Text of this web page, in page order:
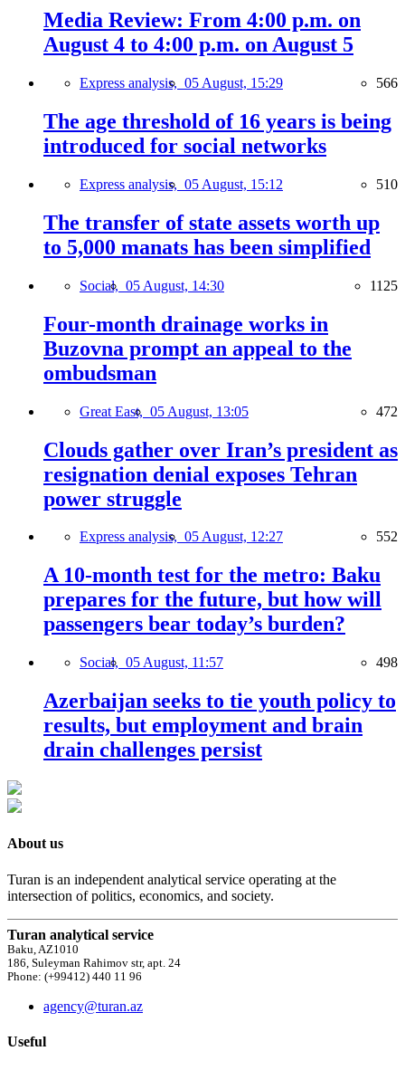
Media Review: From 4:00 p.m. on
August 4 to 4:00 p.m. on August 5
Express analysis, 05 August, 15:29 566
The age threshold of 16 years is being
introduced for social networks
Express analysis, 05 August, 15:12 510
The transfer of state assets worth up
to 5,000 manats has been simplified
Social, 05 August, 14:30 1125
Four-month drainage works in
Buzovna prompt an appeal to the
ombudsman
Great East, 05 August, 13:05 472
Clouds gather over Iran’s president as
resignation denial exposes Tehran
power struggle
Express analysis, 05 August, 12:27 552
A 10-month test for the metro: Baku
prepares for the future, but how will
passengers bear today’s burden?
Social, 05 August, 11:57 498
Azerbaijan seeks to tie youth policy to
results, but employment and brain
drain challenges persist
About us
Turan is an independent analytical service operating at the
intersection of politics, economics, and society.
Turan analytical service
Baku, AZ1010
186, Suleyman Rahimov str, apt. 24
Phone: (+99412) 440 11 96
agency@turan.az
Useful